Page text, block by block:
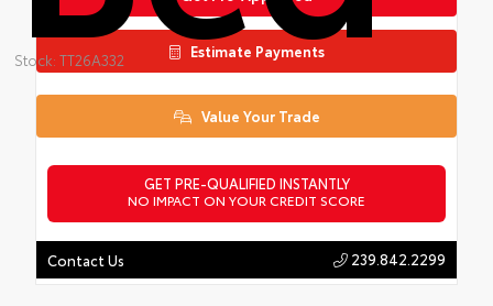
Stock: TT26A332 Estimate Payments
Value Your Trade
GET PRE-QUALIFIED INSTANTLY
NO IMPACT ON YOUR CREDIT SCORE
Contact Us 239.842.2299